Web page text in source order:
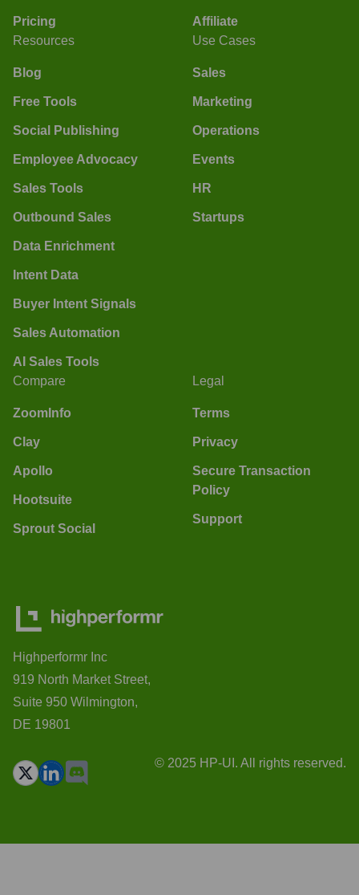
Pricing
Affiliate
Resources
Blog
Free Tools
Social Publishing
Employee Advocacy
Sales Tools
Outbound Sales
Data Enrichment
Intent Data
Buyer Intent Signals
Sales Automation
AI Sales Tools
Use Cases
Sales
Marketing
Operations
Events
HR
Startups
Compare
ZoomInfo
Clay
Apollo
Hootsuite
Sprout Social
Legal
Terms
Privacy
Secure Transaction
Policy
Support
Highperformr Inc
919 North Market Street,
Suite 950 Wilmington,
DE 19801
© 2025 HP-UI. All rights reserved.